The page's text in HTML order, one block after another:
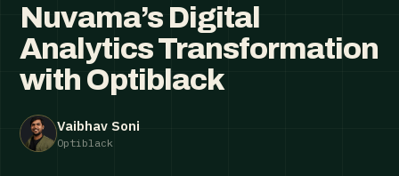
Nuvama’s Digital
Analytics Transformation
with Optiblack
Vaibhav Soni
Optiblack